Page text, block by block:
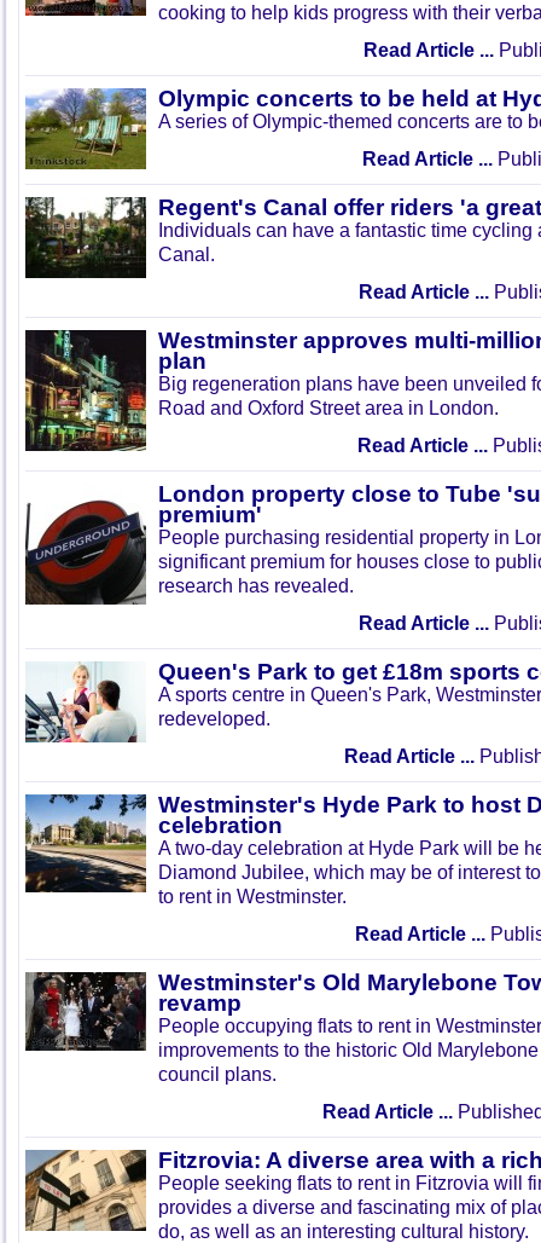
cooking to help kids progress with their
Read Article ...
Olympic concerts to be held at
A series of Olympic-themed concerts are to
Read Article ...
Regent's Canal offer riders 'a
Individuals can have a fantastic time cycling
Canal.
Read Article ...
Westminster approves multi-
plan
Big regeneration plans have been unveiled
Road and Oxford Street area in London.
Read Article ...
London property close to Tube
premium'
People purchasing residential property in
significant premium for houses close to
research has revealed.
Read Article ...
Queen's Park to get £18m sports
A sports centre in Queen's Park,
redeveloped.
Read Article ...
Westminster's Hyde Park to host
celebration
A two-day celebration at Hyde Park will be
Diamond Jubilee, which may be of interest
to rent in Westminster.
Read Article ...
Westminster's Old Marylebone
revamp
People occupying flats to rent in
improvements to the historic Old
council plans.
Read Article ...
Fitzrovia: A diverse area with a
People seeking flats to rent in Fitzrovia will
provides a diverse and fascinating mix of
do, as well as an interesting cultural history.